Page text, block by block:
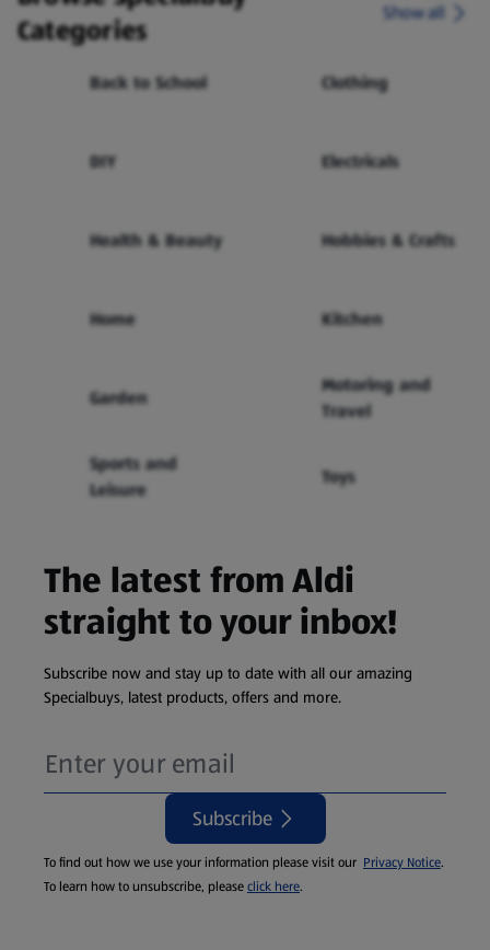
Categories
Show all
Back to School Clothing
DIY Electricals
Health & Beauty Hobbies & Crafts
Home Kitchen
Garden
Motoring and
Travel
Sports and
Leisure
Toys
The latest from Aldi
straight to your inbox!
Subscribe now and stay up to date with all our amazing
Specialbuys, latest products, offers and more.
Subscribe
To find out how we use your information please visit our Privacy Notice.
To learn how to unsubscribe, pleaseclick here.